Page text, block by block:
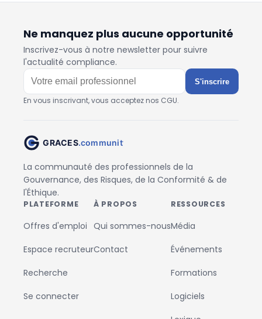
Ne manquez plus aucune opportunité
Inscrivez-vous à notre newsletter pour suivre
l'actualité compliance.
S'inscrire
En vous inscrivant, vous acceptez nos CGU.
La communauté des professionnels de la
Gouvernance, des Risques, de la Conformité & de
l'Éthique.
PLATEFORME
Offres d'emploi
Espace recruteur
Recherche
Se connecter
À PROPOS
Qui sommes-nous
Contact
RESSOURCES
Média
Événements
Formations
Logiciels